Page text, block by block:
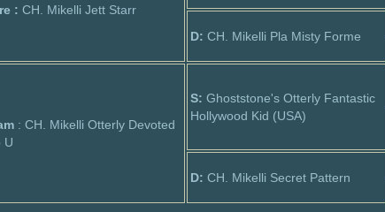
: CH. Mikelli Jett Starr
D: CH. Mikelli Pla Misty Forme
: CH. Mikelli Otterly Devoted
U
S: Ghoststone's Otterly Fantastic
Hollywood Kid (USA)
D: CH. Mikelli Secret Pattern